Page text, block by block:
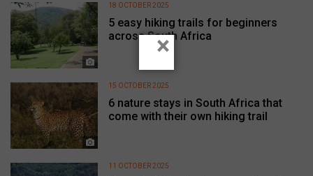
5 easy hiking trails for beginners
across South Africa
18 OCTOBER 2025
6 nature stays in South Africa that
come with their own hiking trail
15 OCTOBER 2025
11 OCTOBER 2025
×